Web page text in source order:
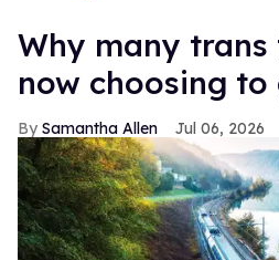
Why many
now choosing
Samantha Allen Jul 06, 2026